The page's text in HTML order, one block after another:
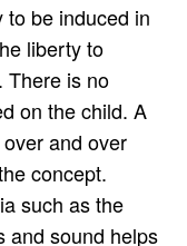
be induced in
liberty to
There is no
on the child. A
and over
concept.
such as the
and sound helps